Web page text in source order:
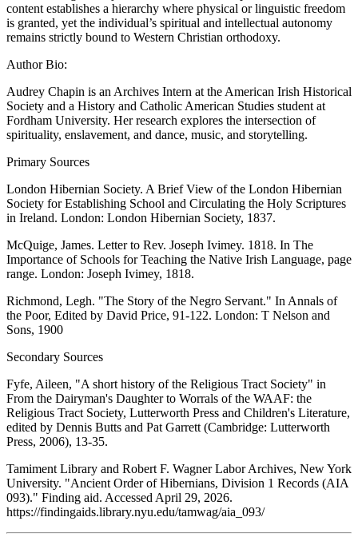
content establishes a hierarchy where physical or linguistic freedom
is granted, yet the individual’s spiritual and intellectual autonomy
remains strictly bound to Western Christian orthodoxy.
Author Bio:
Audrey Chapin is an Archives Intern at the American Irish Historical
Society and a History and Catholic American Studies student at
Fordham University. Her research explores the intersection of
spirituality, enslavement, and dance, music, and storytelling.
Primary Sources
London Hibernian Society. A Brief View of the London Hibernian
Society for Establishing School and Circulating the Holy Scriptures
in Ireland. London: London Hibernian Society, 1837.
McQuige, James. Letter to Rev. Joseph Ivimey. 1818. In The
Importance of Schools for Teaching the Native Irish Language, page
range. London: Joseph Ivimey, 1818.
Richmond, Legh. "The Story of the Negro Servant." In Annals of
the Poor, Edited by David Price, 91-122. London: T Nelson and
Sons, 1900
Secondary Sources
Fyfe, Aileen, "A short history of the Religious Tract Society" in
From the Dairyman's Daughter to Worrals of the WAAF: the
Religious Tract Society, Lutterworth Press and Children's Literature,
edited by Dennis Butts and Pat Garrett (Cambridge: Lutterworth
Press, 2006), 13-35.
Tamiment Library and Robert F. Wagner Labor Archives, New York
University. "Ancient Order of Hibernians, Division 1 Records (AIA
093)." Finding aid. Accessed April 29, 2026.
https://findingaids.library.nyu.edu/tamwag/aia_093/